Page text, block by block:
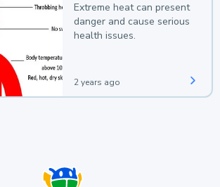
Extreme heat can present
danger and cause serious
health issues.
2 years ago